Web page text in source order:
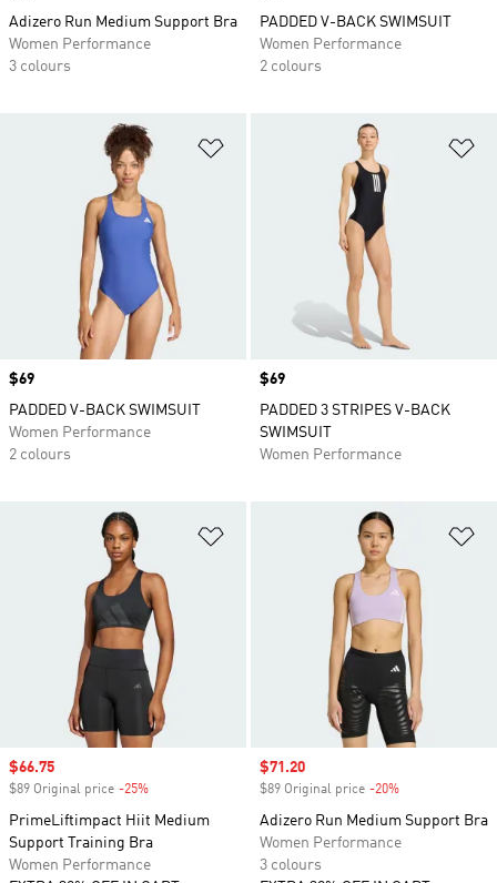
Adizero Run Medium Support Bra
Women Performance
3 colours
PADDED V-BACK SWIMSUIT
Women Performance
2 colours
Price
$69
PADDED V-BACK SWIMSUIT
Women Performance
2 colours
Price
$69
PADDED 3 STRIPES V-BACK
SWIMSUIT
Women Performance
Sale price
$66.75
$89 Original price -25%
PrimeLiftimpact Hiit Medium
Support Training Bra
Women Performance
Sale price
$71.20
$89 Original price -20%
Adizero Run Medium Support Bra
Women Performance
3 colours